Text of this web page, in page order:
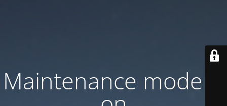
Maintenance mode is